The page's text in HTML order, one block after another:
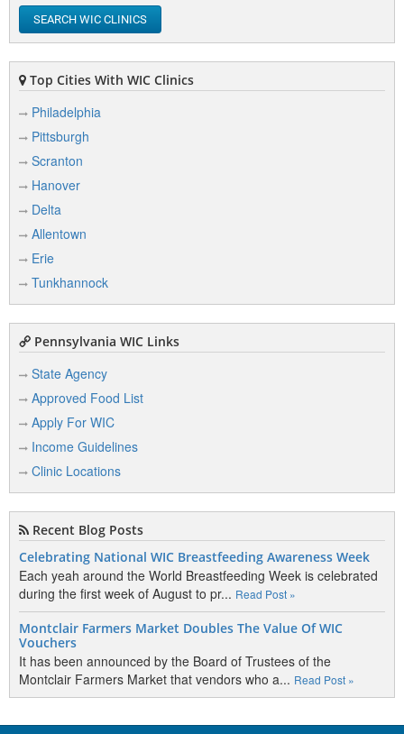
SEARCH WIC CLINICS
Top Cities With WIC Clinics
Philadelphia
Pittsburgh
Scranton
Hanover
Delta
Allentown
Erie
Tunkhannock
Pennsylvania WIC Links
State Agency
Approved Food List
Apply For WIC
Income Guidelines
Clinic Locations
Recent Blog Posts
Celebrating National WIC Breastfeeding Awareness Week
Each yeah around the World Breastfeeding Week is celebrated
during the first week of August to pr... Read Post »
Montclair Farmers Market Doubles The Value Of WIC
Vouchers
It has been announced by the Board of Trustees of the
Montclair Farmers Market that vendors who a... Read Post »